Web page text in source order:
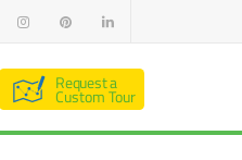
Request a
Custom Tour